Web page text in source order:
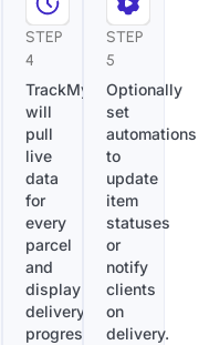
STEP
4
TrackMy
will
pull
live
data
for
every
parcel
and
display
delivery
progress
STEP
5
Optionally
set
automations
to
update
item
statuses
or
notify
clients
on
delivery.